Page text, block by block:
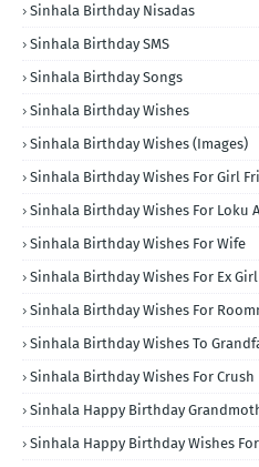
Sinhala Birthday Nisadas
Sinhala Birthday SMS
Sinhala Birthday Songs
Sinhala Birthday Wishes
Sinhala Birthday Wishes (Images)
Sinhala Birthday Wishes For Girl
Sinhala Birthday Wishes For Loku
Sinhala Birthday Wishes For Wife
Sinhala Birthday Wishes For Ex
Sinhala Birthday Wishes For
Sinhala Birthday Wishes To
Sinhala Birthday Wishes For Crush
Sinhala Happy Birthday
Sinhala Happy Birthday Wishes